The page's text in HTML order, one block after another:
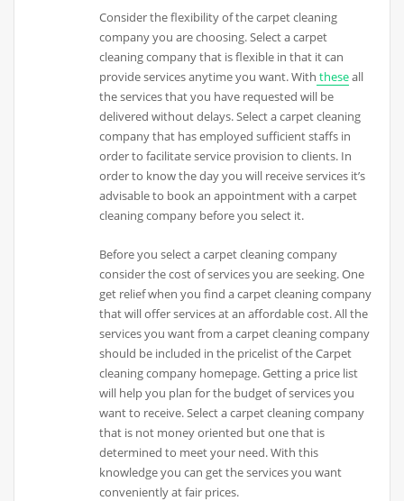
Consider the flexibility of the carpet cleaning
company you are choosing. Select a carpet
cleaning company that is flexible in that it can
provide services anytime you want. With theseall
the services that you have requested will be
delivered without delays. Select a carpet cleaning
company that has employed sufficient staffs in
order to facilitate service provision to clients. In
order to know the day you will receive services it’s
advisable to book an appointment with a carpet
cleaning company before you select it.
Before you select a carpet cleaning company
consider the cost of services you are seeking. One
get relief when you find a carpet cleaning company
that will offer services at an affordable cost. All the
services you want from a carpet cleaning company
should be included in the pricelist of the Carpet
cleaning company homepage. Getting a price list
will help you plan for the budget of services you
want to receive. Select a carpet cleaning company
that is not money oriented but one that is
determined to meet your need. With this
knowledge you can get the services you want
conveniently at fair prices.